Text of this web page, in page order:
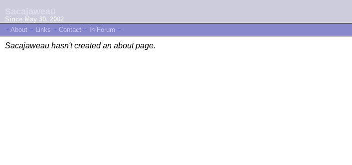
Since May 30, 2002
~ About ~ Links ~ Contact ~ In Forum ~
Sacajaweau hasn't created an about page.